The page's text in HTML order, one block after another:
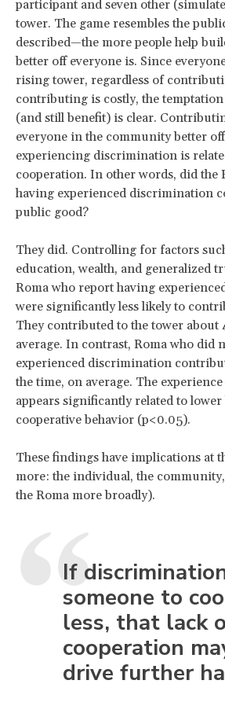
participant and seven other
tower. The game resembles the
described—the more people help
better off everyone is. Since
rising tower, regardless of
contributing is costly, the
(and still benefit) is clear.
everyone in the community better
experiencing discrimination is
cooperation. In other words, did the
having experienced discrimination
public good?
They did. Controlling for factors
education, wealth, and generalized
Roma who report having
were significantly less likely to
They contributed to the tower about
average. In contrast, Roma who did
experienced discrimination
the time, on average. The
appears significantly related to lower
cooperative behavior (p<0.05).
These findings have implications at
more: the individual, the
the Roma more broadly).
If
someone to
less, that lack
cooperation
drive further